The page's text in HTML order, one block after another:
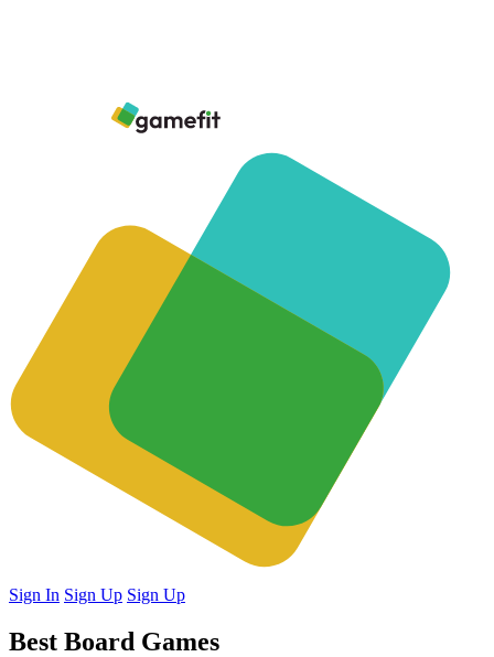
Sign In Sign Up Sign Up
Best Board Games